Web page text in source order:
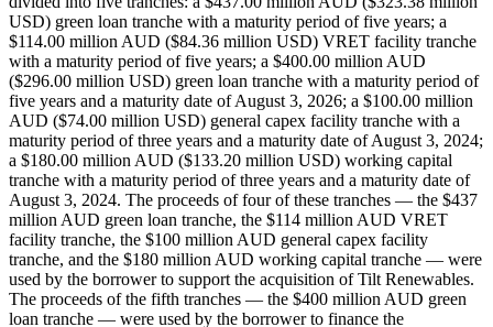
USD) green loan tranche with a maturity period of five years; a
$114.00 million AUD ($84.36 million USD) VRET facility tranche
with a maturity period of five years; a $400.00 million AUD
($296.00 million USD) green loan tranche with a maturity period of
five years and a maturity date of August 3, 2026; a $100.00 million
AUD ($74.00 million USD) general capex facility tranche with a
maturity period of three years and a maturity date of August 3, 2024;
a $180.00 million AUD ($133.20 million USD) working capital
tranche with a maturity period of three years and a maturity date of
August 3, 2024. The proceeds of four of these tranches — the $437
million AUD green loan tranche, the $114 million AUD VRET
facility tranche, the $100 million AUD general capex facility
tranche, and the $180 million AUD working capital tranche — were
used by the borrower to support the acquisition of Tilt Renewables.
The proceeds of the fifth tranches — the $400 million AUD green
loan tranche — were used by the borrower to finance the